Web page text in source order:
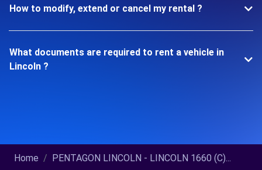
How to modify, extend or cancel my rental ?
What documents are required to rent a vehicle in
Lincoln ?
Home PENTAGON LINCOLN - LINCOLN 1660 (C)...